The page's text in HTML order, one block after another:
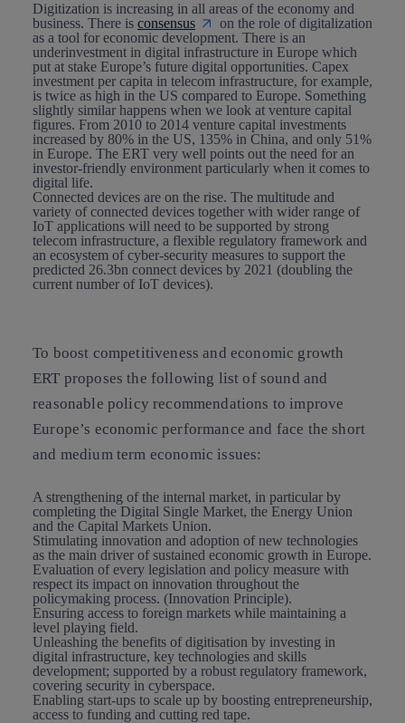
Digitization is increasing in all areas of the economy and
business. There is consensus
on the role of digitalization
as a tool for economic development. There is an
underinvestment in digital infrastructure in Europe which
put at stake Europe’s future digital opportunities. Capex
investment per capita in telecom infrastructure, for example,
is twice as high in the US compared to Europe. Something
slightly similar happens when we look at venture capital
figures. From 2010 to 2014 venture capital investments
increased by 80% in the US, 135% in China, and only 51%
in Europe. The ERT very well points out the need for an
investor-friendly environment particularly when it comes to
digital life.
Connected devices are on the rise. The multitude and
variety of connected devices together with wider range of
IoT applications will need to be supported by strong
telecom infrastructure, a flexible regulatory framework and
an ecosystem of cyber-security measures to support the
predicted 26.3bn connect devices by 2021 (doubling the
current number of IoT devices).
To boost competitiveness and economic growth
ERT proposes the following list of sound and
reasonable policy recommendations to improve
Europe’s economic performance and face the short
and medium term economic issues:
A strengthening of the internal market, in particular by
completing the Digital Single Market, the Energy Union
and the Capital Markets Union.
Stimulating innovation and adoption of new technologies
as the main driver of sustained economic growth in Europe.
Evaluation of every legislation and policy measure with
respect its impact on innovation throughout the
policymaking process. (Innovation Principle).
Ensuring access to foreign markets while maintaining a
level playing field.
Unleashing the benefits of digitisation by investing in
digital infrastructure, key technologies and skills
development; supported by a robust regulatory framework,
covering security in cyberspace.
Enabling start-ups to scale up by boosting entrepreneurship,
access to funding and cutting red tape.